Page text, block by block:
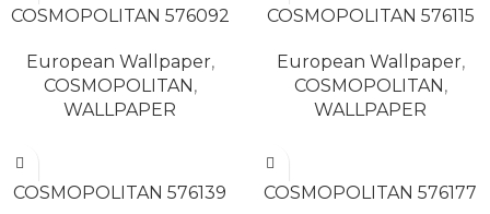
COSMOPOLITAN 576092
European Wallpaper,
COSMOPOLITAN ,
WALLPAPER
COSMOPOLITAN 576115
European Wallpaper,
COSMOPOLITAN ,
WALLPAPER
COSMOPOLITAN 576139
COSMOPOLITAN 576177